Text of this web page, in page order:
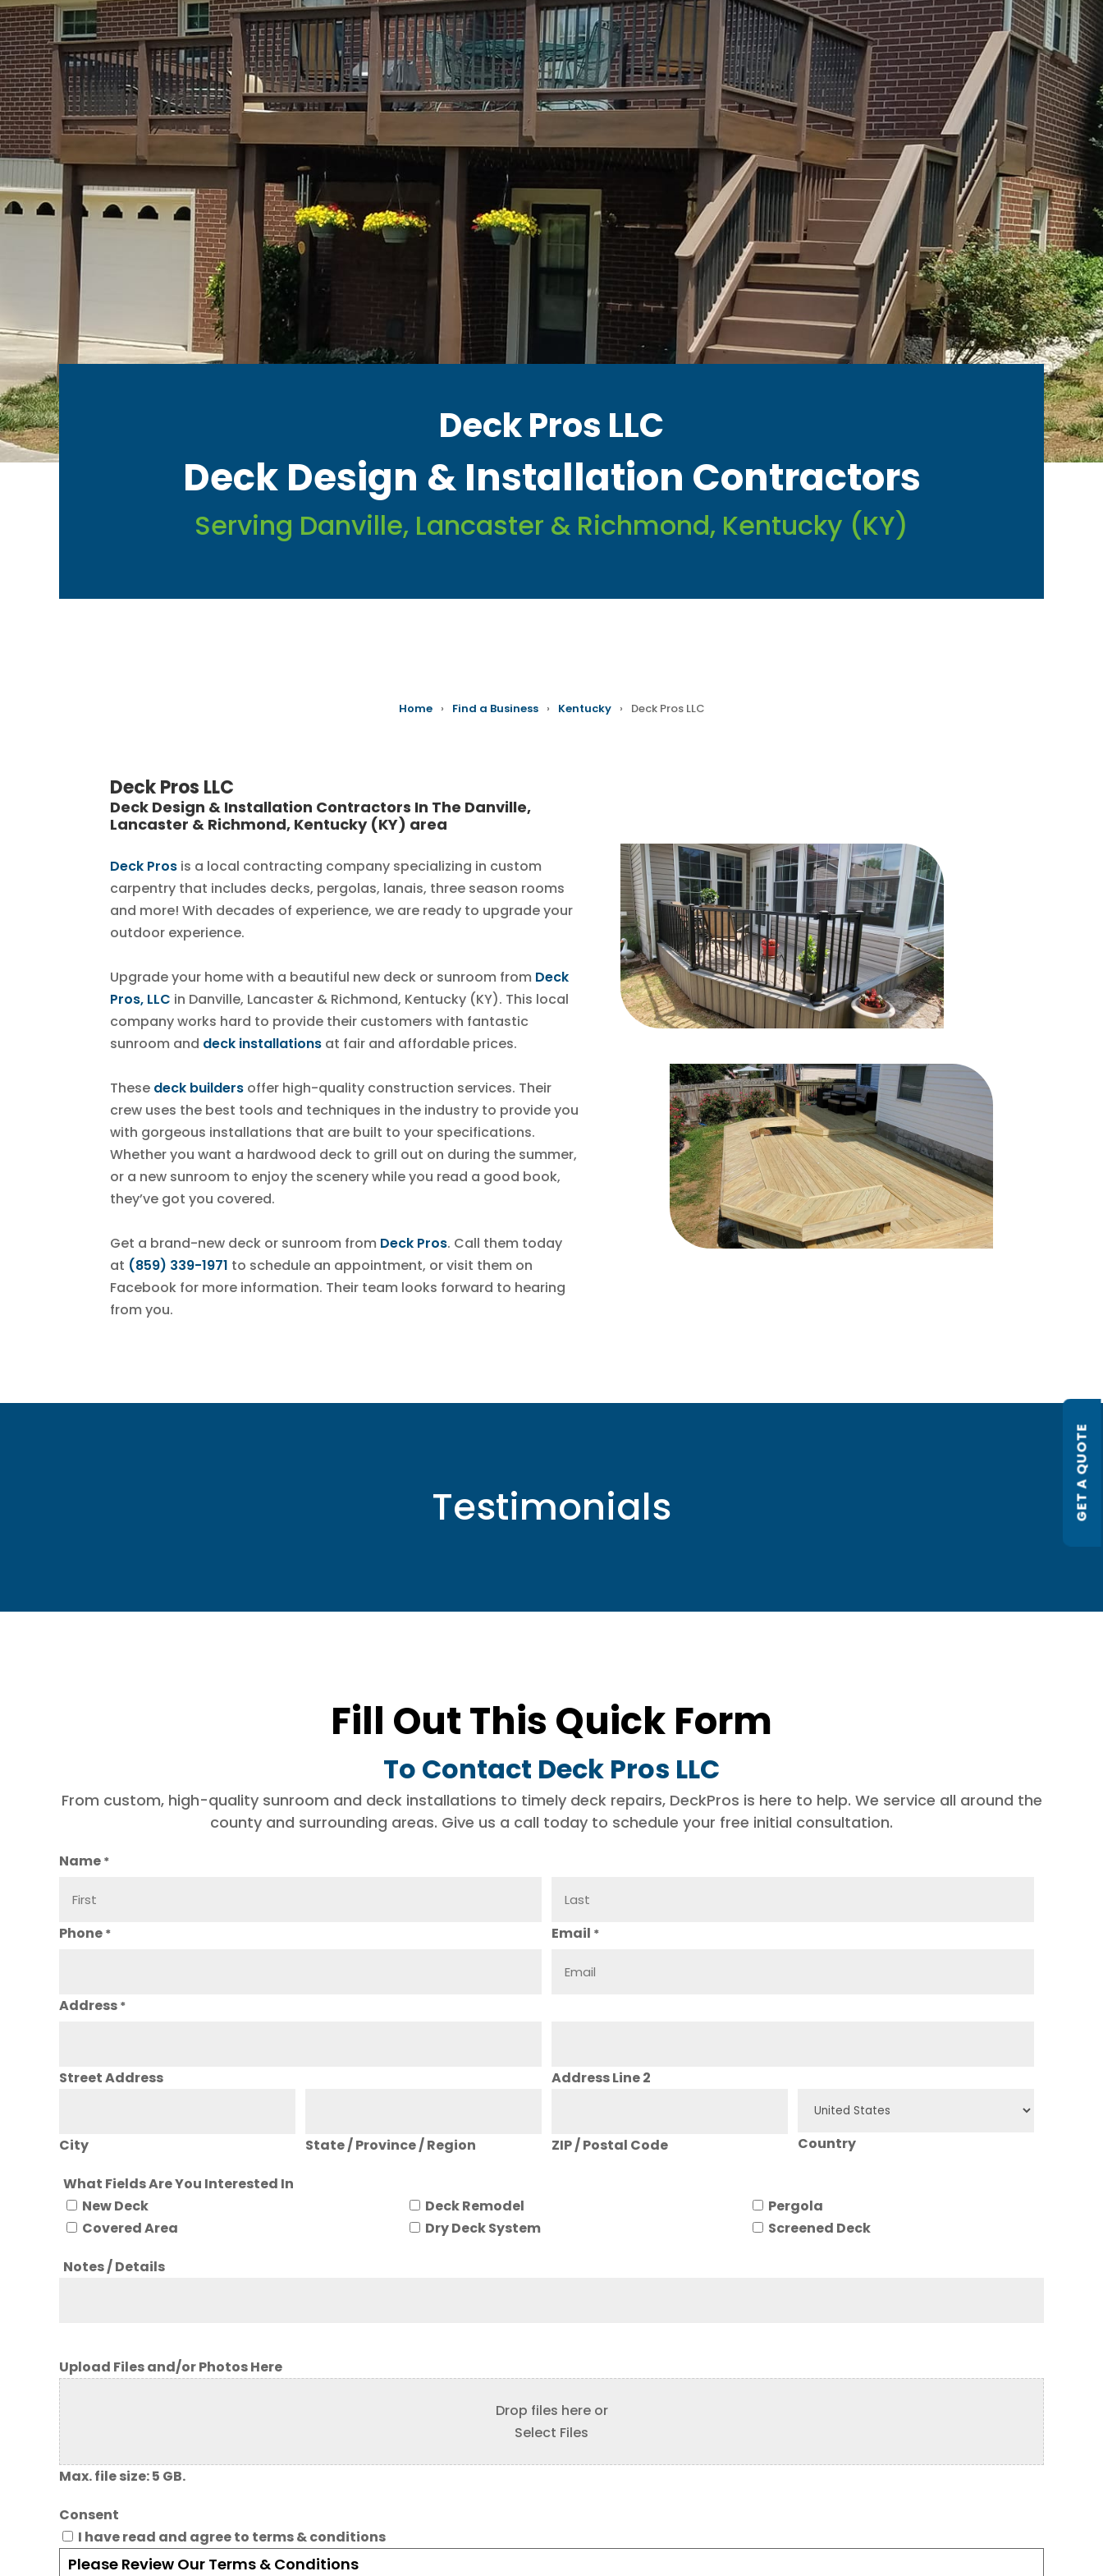
Deck Pros LLC
Deck Design & Installation Contractors
Serving Danville, Lancaster & Richmond, Kentucky (KY)
Home › Find a Business › Kentucky › Deck Pros LLC
Deck Pros LLC
Deck Design & Installation Contractors In The Danville,
Lancaster & Richmond, Kentucky (KY) area
Deck Pros is a local contracting company specializing in custom
carpentry that includes decks, pergolas, lanais, three season rooms
and more! With decades of experience, we are ready to upgrade your
outdoor experience.
Upgrade your home with a beautiful new deck or sunroom from Deck
Pros, LLC in Danville, Lancaster & Richmond, Kentucky (KY). This local
company works hard to provide their customers with fantastic
sunroom and deck installations at fair and affordable prices.
These deck builders offer high-quality construction services. Their
crew uses the best tools and techniques in the industry to provide you
with gorgeous installations that are built to your specifications.
Whether you want a hardwood deck to grill out on during the summer,
or a new sunroom to enjoy the scenery while you read a good book,
they’ve got you covered.
Get a brand-new deck or sunroom from Deck Pros. Call them today
at (859) 339-1971 to schedule an appointment, or visit them on
Facebook for more information. Their team looks forward to hearing
from you.
Testimonials
Fill Out This Quick Form
To Contact Deck Pros LLC
From custom, high-quality sunroom and deck installations to timely deck repairs, DeckPros is here to help. We service all around the
county and surrounding areas. Give us a call today to schedule your free initial consultation.
Name *
Phone * Email *
Address *
Street Address Address Line 2
City State / Province / Region ZIP / Postal Code Country
What Fields Are You Interested In
New Deck
Deck Remodel
Pergola
Covered Area
Dry Deck System Screened Deck
Notes / Details
Upload Files and/or Photos Here
Drop files here or
Select Files
Max. file size: 5 GB.
Consent
I have read and agree to terms & conditions
Please Review Our Terms & Conditions
GET A QUOTE